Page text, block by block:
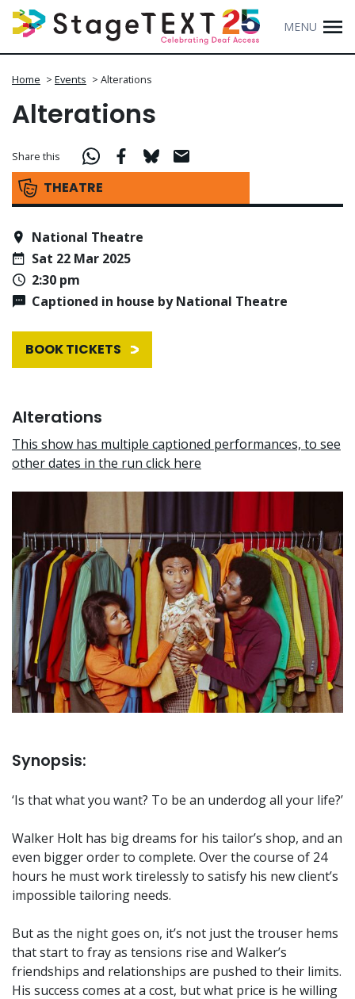
MENU
Home > Events > Alterations
Alterations
THEATRE
Share this
National Theatre
Sat 22 Mar 2025
2:30 pm
Captioned in house by National Theatre
BOOK TICKETS
Alterations
This show has multiple captioned performances, to see
other dates in the run click here
Synopsis:
‘Is that what you want? To be an underdog all your life?’
Walker Holt has big dreams for his tailor’s shop, and an
even bigger order to complete. Over the course of 24
hours he must work tirelessly to satisfy his new client’s
impossible tailoring needs.
But as the night goes on, it’s not just the trouser hems
that start to fray as tensions rise and Walker’s
friendships and relationships are pushed to their limits.
His success comes at a cost, but what price is he willing